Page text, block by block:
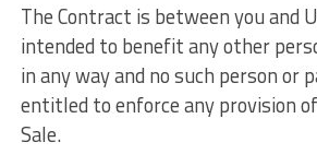
The Contract is between you and
intended to benefit any other
in any way and no such person or
entitled to enforce any provision
Sale.